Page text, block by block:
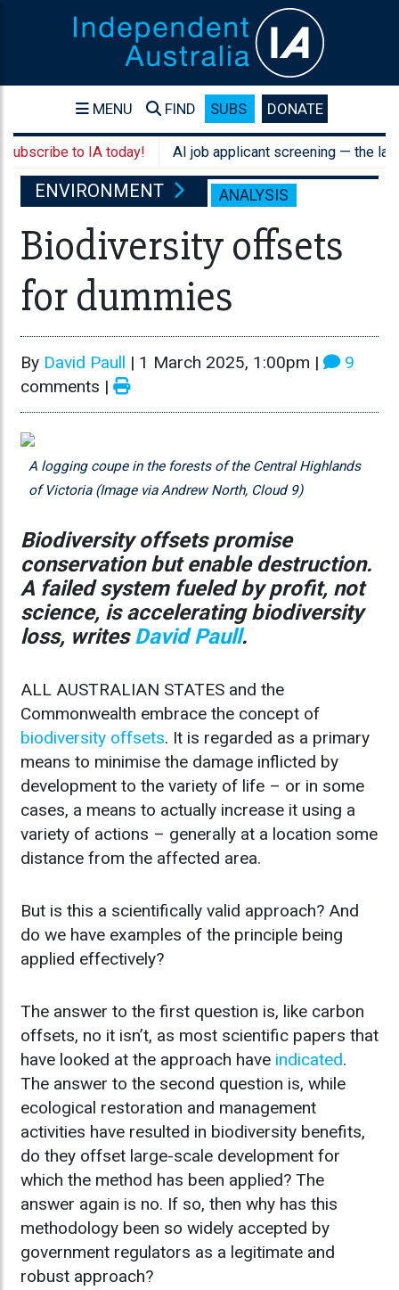
MENU FIND SUBS DONATE
to IA today! AI job applicant screening — the law still
ENVIRONMENT ANALYSIS
Biodiversity offsets
for dummies
By David Paull | 1 March 2025, 1:00pm |
9
comments |
A logging coupe in the forests of the Central Highlands
of Victoria (Image via Andrew North, Cloud 9)
Biodiversity offsets promise
conservation but enable destruction.
A failed system fueled by profit, not
science, is accelerating biodiversity
loss, writesDavid Paull.
ALL AUSTRALIAN STATES and the
Commonwealth embrace the concept of
biodiversity offsets. It is regarded as a primary
means to minimise the damage inflicted by
development to the variety of life – or in some
cases, a means to actually increase it using a
variety of actions – generally at a location some
distance from the affected area.
But is this a scientifically valid approach? And
do we have examples of the principle being
applied effectively?
The answer to the first question is, like carbon
offsets, no it isn’t, as most scientific papers that
have looked at the approach have indicated.
The answer to the second question is, while
ecological restoration and management
activities have resulted in biodiversity benefits,
do they offset large-scale development for
which the method has been applied? The
answer again is no. If so, then why has this
methodology been so widely accepted by
government regulators as a legitimate and
robust approach?